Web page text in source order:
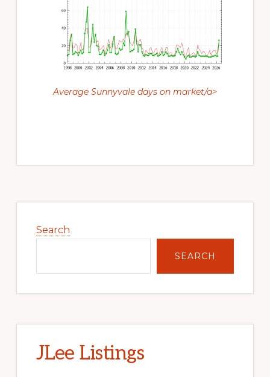
Average Sunnyvale days on market/a>
Sidebar
Search
SEARCH
JLee Listings